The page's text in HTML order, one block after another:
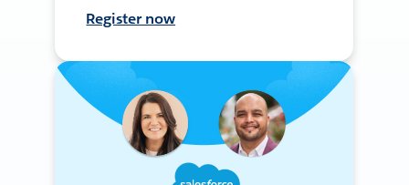
Register now